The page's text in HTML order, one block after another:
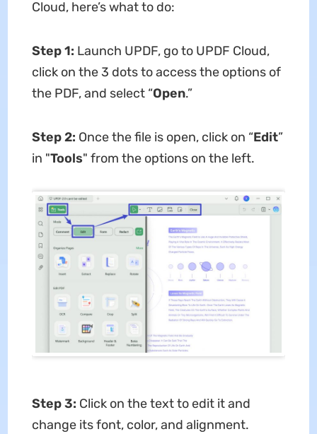
Cloud, here’s what to do:
Step 1: Launch UPDF, go to UPDF Cloud,
click on the 3 dots to access the options of
the PDF, and select “Open.”
Step 2: Once the file is open, click on “Edit”
in "Tools" from the options on the left.
Step 3: Click on the text to edit it and
change its font, color, and alignment.